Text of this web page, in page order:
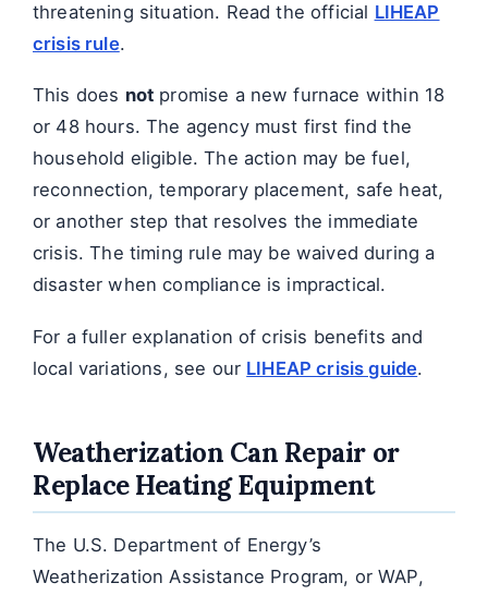
threatening situation. Read the official LIHEAP
crisis rule.
This does not promise a new furnace within 18
or 48 hours. The agency must first find the
household eligible. The action may be fuel,
reconnection, temporary placement, safe heat,
or another step that resolves the immediate
crisis. The timing rule may be waived during a
disaster when compliance is impractical.
For a fuller explanation of crisis benefits and
local variations, see our LIHEAP crisis guide.
Weatherization Can Repair or
Replace Heating Equipment
The U.S. Department of Energy’s
Weatherization Assistance Program, or WAP,